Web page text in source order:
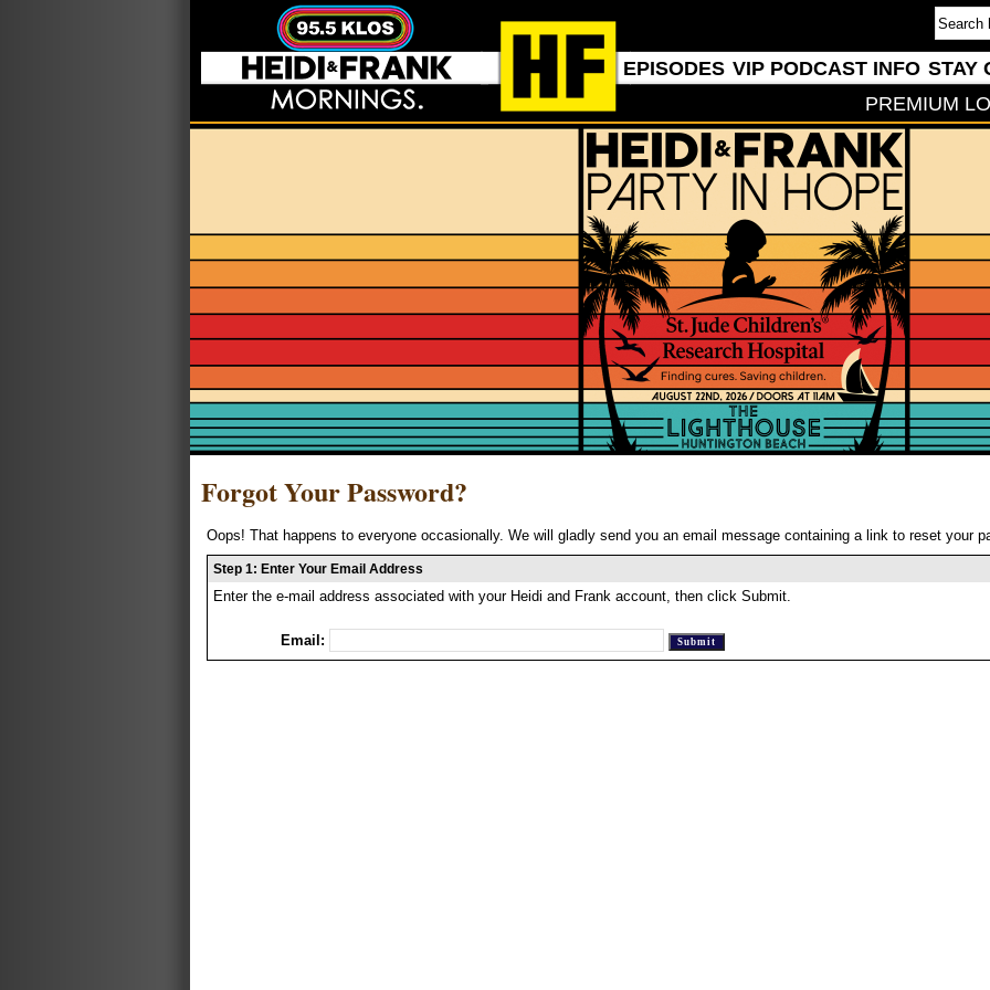
EPISODES VIP PODCAST INFO STAY
PREMIUM
Forgot Your Password?
Oops! That happens to everyone occasionally. We will gladly send you an email message containing a link to reset your
Step 1: Enter Your Email Address
Enter the e-mail address associated with your Heidi and Frank account, then click Submit.
Email: